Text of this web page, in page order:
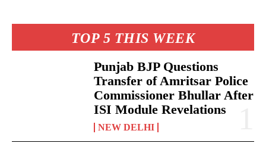
TOP 5 THIS WEEK
Punjab BJP Questions
Transfer of Amritsar Police
Commissioner Bhullar After
ISI Module Revelations
NEW DELHI